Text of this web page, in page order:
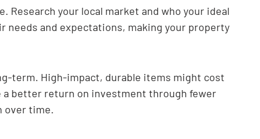
Research your local market and who your ideal
needs and expectations, making your property
term. High-impact, durable items might cost
better return on investment through fewer
over time.